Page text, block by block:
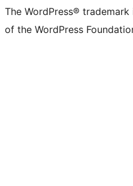
The WordPress®
of the WordPress